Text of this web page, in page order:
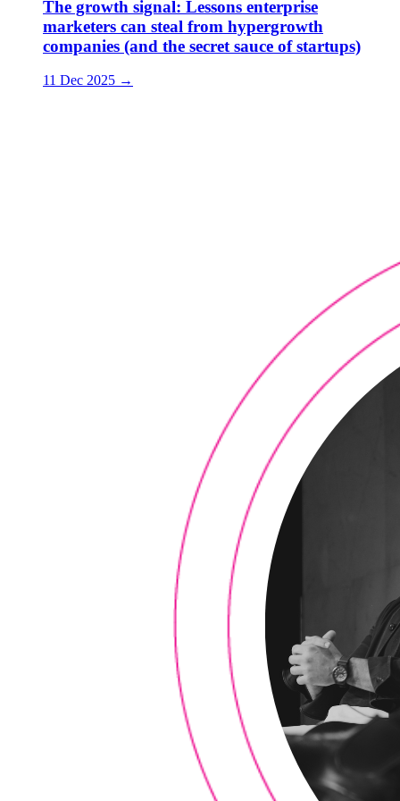
The growth signal: Lessons enterprise
marketers can steal from hypergrowth
companies (and the secret sauce of startups)
11 Dec 2025 →